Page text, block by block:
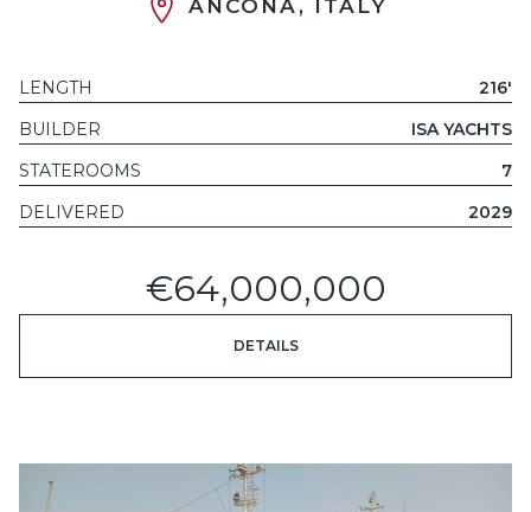
ANCONA, ITALY
LENGTH
216'
BUILDER
ISA YACHTS
STATEROOMS
7
DELIVERED
2029
€64,000,000
DETAILS